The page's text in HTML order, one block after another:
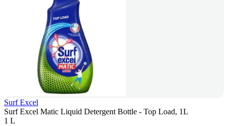
Surf Excel
Surf Excel Matic Liquid Detergent Bottle - Top Load, 1L
1 L